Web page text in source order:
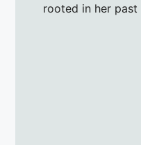
rooted in her past